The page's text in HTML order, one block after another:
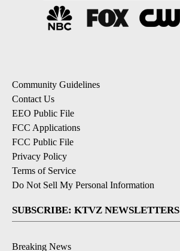
Community Guidelines
Contact Us
EEO Public File
FCC Applications
FCC Public File
Privacy Policy
Terms of Service
Do Not Sell My Personal Information
SUBSCRIBE: KTVZ NEWSLETTERS
Breaking News